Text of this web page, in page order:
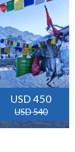
USD 450
USD 540